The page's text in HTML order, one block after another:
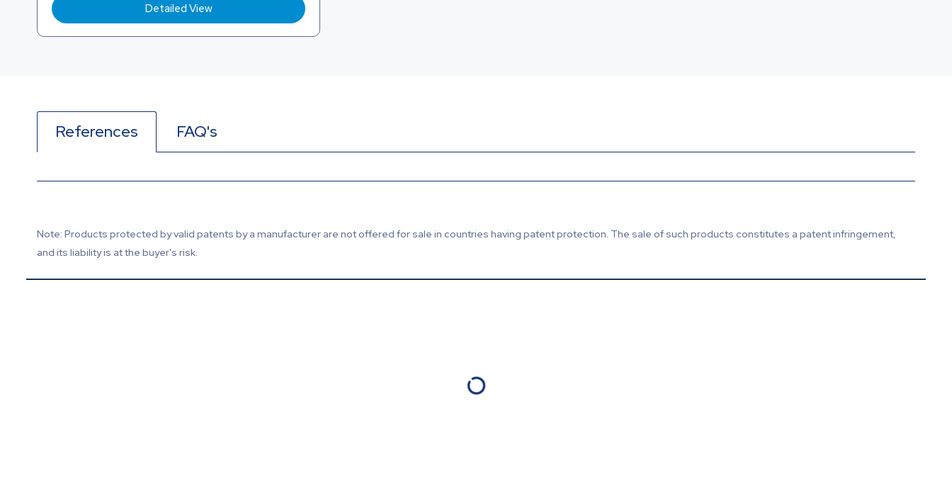
Detailed View
References FAQ's
Note: Products protected by valid patents by a manufacturer are not offered for sale in countries having patent protection. The sale of such products constitutes a patent infringement,
and its liability is at the buyer's risk.